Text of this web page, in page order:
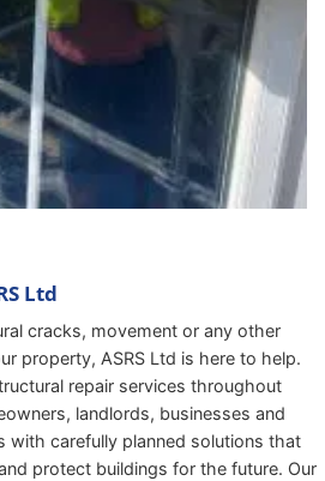
Ltd
cracks, movement or any other
property, ASRS Ltd is here to help.
repair services throughout
landlords, businesses and
with carefully planned solutions that
protect buildings for the future. Our